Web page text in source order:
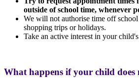
outside of school time, whenever
We will not authorise time off school
shopping trips or holidays.
Take an active interest in your
What happens if your child does